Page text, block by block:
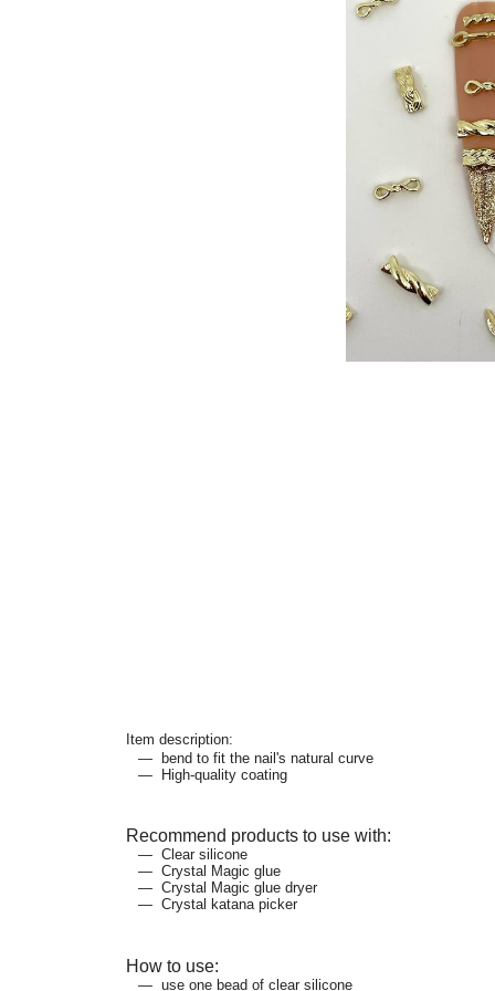
Item description:
bend to fit the nail's natural curve
High-quality coating
Recommend products to use with:
Clear silicone
Crystal Magic glue
Crystal Magic glue dryer
Crystal katana picker
How to use:
use one bead of clear silicone